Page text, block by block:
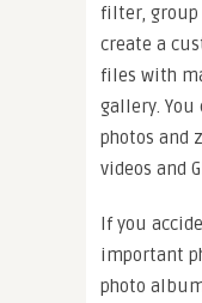
filter, group
create a
files with
gallery. You
photos and
videos and
If you
important
photo